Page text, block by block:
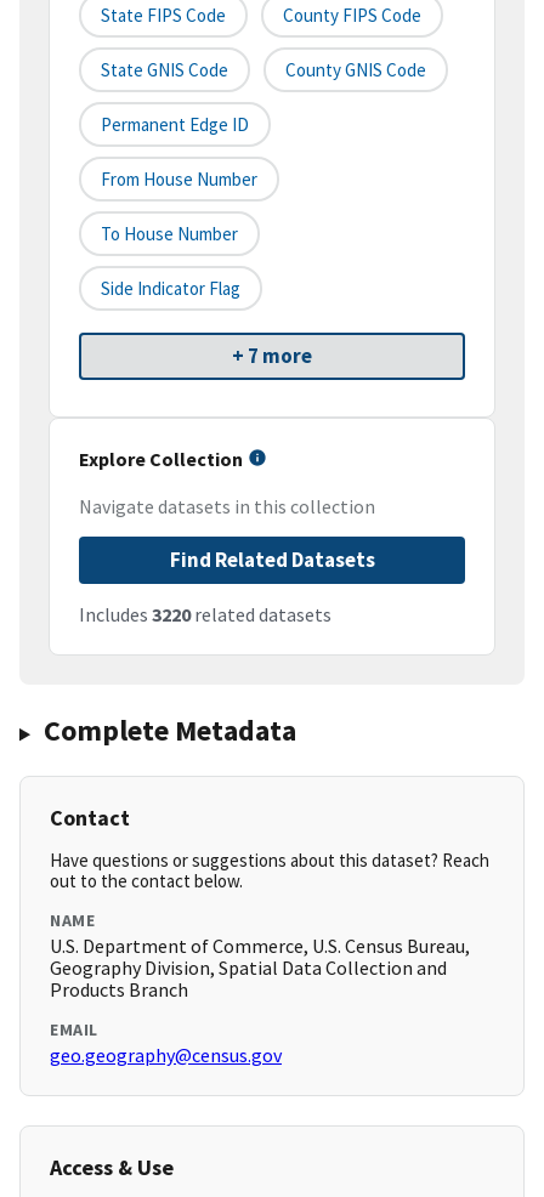
State FIPS Code County FIPS Code
State GNIS Code County GNIS Code
Permanent Edge ID
From House Number
To House Number
Side Indicator Flag
+ 7 more
Explore Collection
Navigate datasets in this collection
Find Related Datasets
Includes 3220related datasets
Complete Metadata
Contact
Have questions or suggestions about this dataset? Reach
out to the contact below.
NAME
U.S. Department of Commerce, U.S. Census Bureau,
Geography Division, Spatial Data Collection and
Products Branch
EMAIL
geo.geography@census.gov
Access & Use